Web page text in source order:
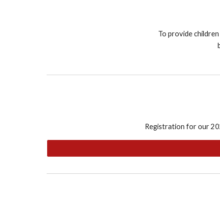
To provide
Registration for our